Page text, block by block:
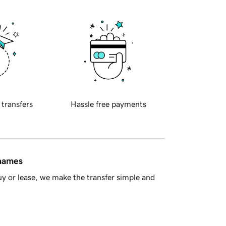
transfers Hassle free payments
or lease, we make the transfer simple and